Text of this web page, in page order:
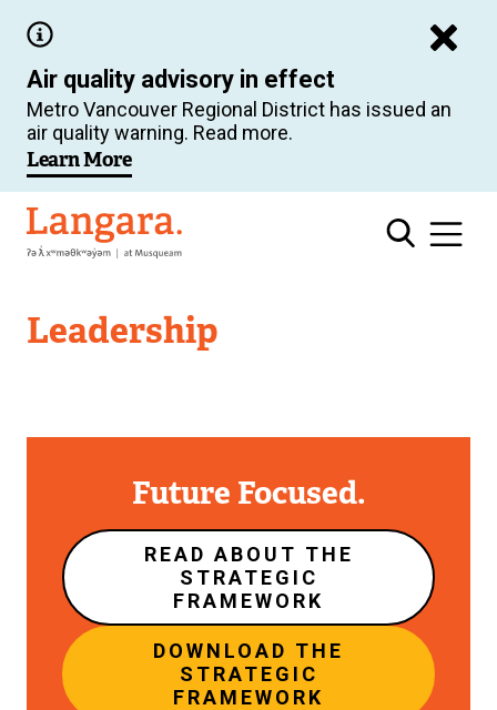
main
content
Air quality advisory in effect
Metro Vancouver Regional District has issued an
air quality warning. Read more.
Learn More
Langara
Leadership
Future Focused.
READ ABOUT THE
STRATEGIC
FRAMEWORK
DOWNLOAD THE
STRATEGIC
FRAMEWORK